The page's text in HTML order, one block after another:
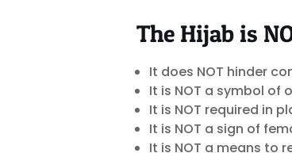
The Hijab is
It does NOT hinder
It is NOT a symbol of
It is NOT required in
It is NOT a sign of
It is NOT a means to